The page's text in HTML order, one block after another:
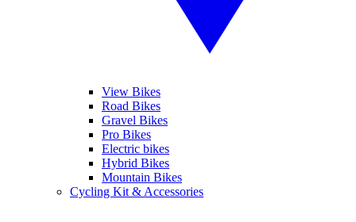
View Bikes
Road Bikes
Gravel Bikes
Pro Bikes
Electric bikes
Hybrid Bikes
Mountain Bikes
Cycling Kit & Accessories